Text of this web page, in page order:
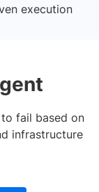
execution
fail based on
infrastructure